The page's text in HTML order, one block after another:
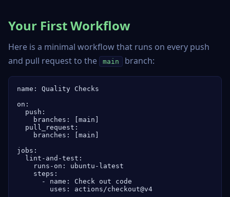
Your First Workflow
Here is a minimal workflow that runs on every push
and pull request to the
main branch:
name: Quality Checks
on:
  push:
    branches: [main]
  pull_request:
    branches: [main]
jobs:
  lint-and-test:
    runs-on: ubuntu-latest
    steps:
      - name: Check out code
        uses: actions/checkout@v4